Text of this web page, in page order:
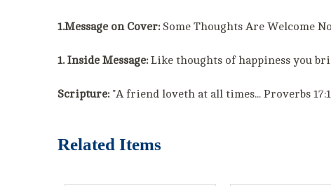
1.Message on Cover:Some Thoughts Are Welcome
1. Inside Message:Like thoughts of happiness you
Scripture: "A friend loveth at all times... Proverbs
Related Items